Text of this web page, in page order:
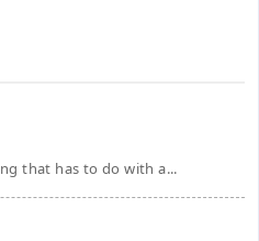
that has to do with a...